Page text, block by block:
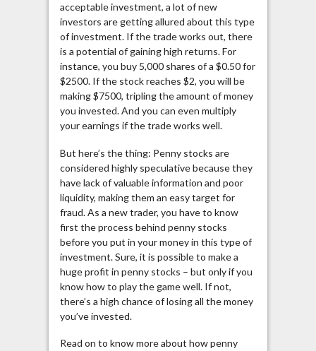
acceptable investment, a lot of new
investors are getting allured about this type
of investment. If the trade works out, there
is a potential of gaining high returns. For
instance, you buy 5,000 shares of a $0.50 for
$2500. If the stock reaches $2, you will be
making $7500, tripling the amount of money
you invested. And you can even multiply
your earnings if the trade works well.
But here’s the thing: Penny stocks are
considered highly speculative because they
have lack of valuable information and poor
liquidity, making them an easy target for
fraud. As a new trader, you have to know
first the process behind penny stocks
before you put in your money in this type of
investment. Sure, it is possible to make a
huge profit in penny stocks – but only if you
know how to play the game well. If not,
there’s a high chance of losing all the money
you’ve invested.
Read on to know more about how penny